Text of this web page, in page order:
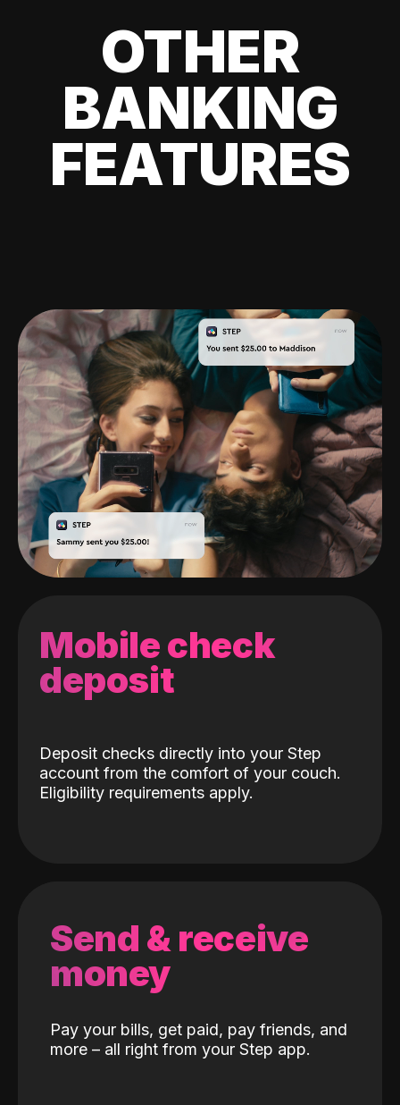
OTHER
BANKING
FEATURES
Mobile check
deposit
Deposit checks directly into your Step
account from the comfort of your couch.
Eligibility requirements apply.
Send & receive
money
Pay your bills, get paid, pay friends, and
more – all right from your Step app.